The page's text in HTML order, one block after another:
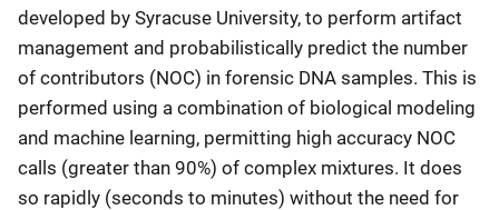
developed by Syracuse University, to perform artifact
management and probabilistically predict the number
of contributors (NOC) in forensic DNA samples. This is
performed using a combination of biological modeling
and machine learning, permitting high accuracy NOC
calls (greater than 90%) of complex mixtures. It does
so rapidly (seconds to minutes) without the need for